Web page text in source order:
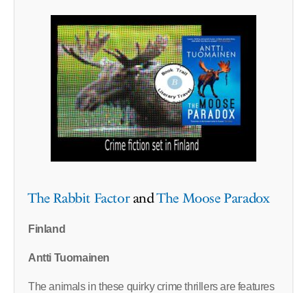
The Rabbit FactorandThe Moose Paradox
Finland
Antti Tuomainen
The animals in these quirky crime thrillers are features